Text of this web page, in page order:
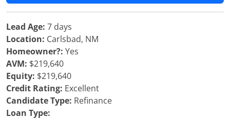
Lead Age: 7 days
Location: Carlsbad, NM
Homeowner?: Yes
AVM: $219,640
Equity: $219,640
Credit Rating: Excellent
Candidate Type: Refinance
Loan Type: